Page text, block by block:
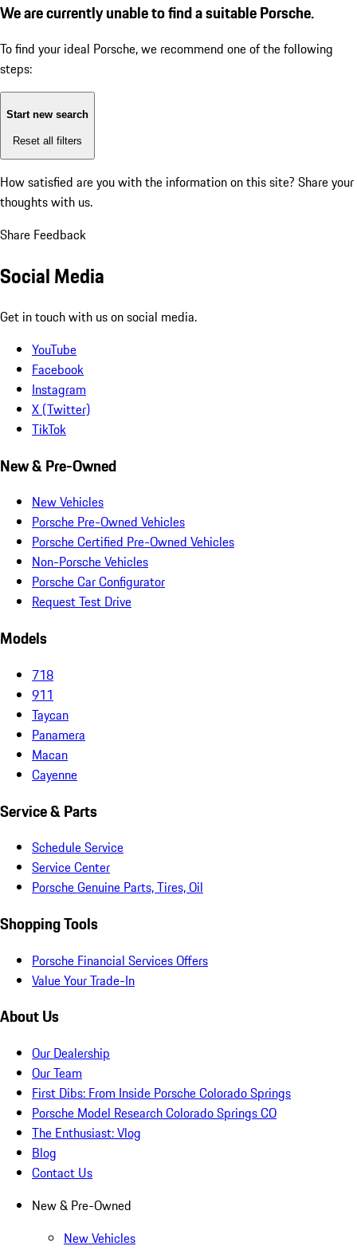
We are currently unable to find a suitable Porsche.
To find your ideal Porsche, we recommend one of the following
steps:
Start new search
Reset all filters
How satisfied are you with the information on this site? Share your
thoughts with us.
Share Feedback
Social Media
Get in touch with us on social media.
YouTube
Facebook
Instagram
X (Twitter)
TikTok
New & Pre-Owned
New Vehicles
Porsche Pre-Owned Vehicles
Porsche Certified Pre-Owned Vehicles
Non-Porsche Vehicles
Porsche Car Configurator
Request Test Drive
Models
718
911
Taycan
Panamera
Macan
Cayenne
Service & Parts
Schedule Service
Service Center
Porsche Genuine Parts, Tires, Oil
Shopping Tools
Porsche Financial Services Offers
Value Your Trade-In
About Us
Our Dealership
Our Team
First Dibs: From Inside Porsche Colorado Springs
Porsche Model Research Colorado Springs CO
The Enthusiast: Vlog
Blog
Contact Us
New & Pre-Owned
New Vehicles